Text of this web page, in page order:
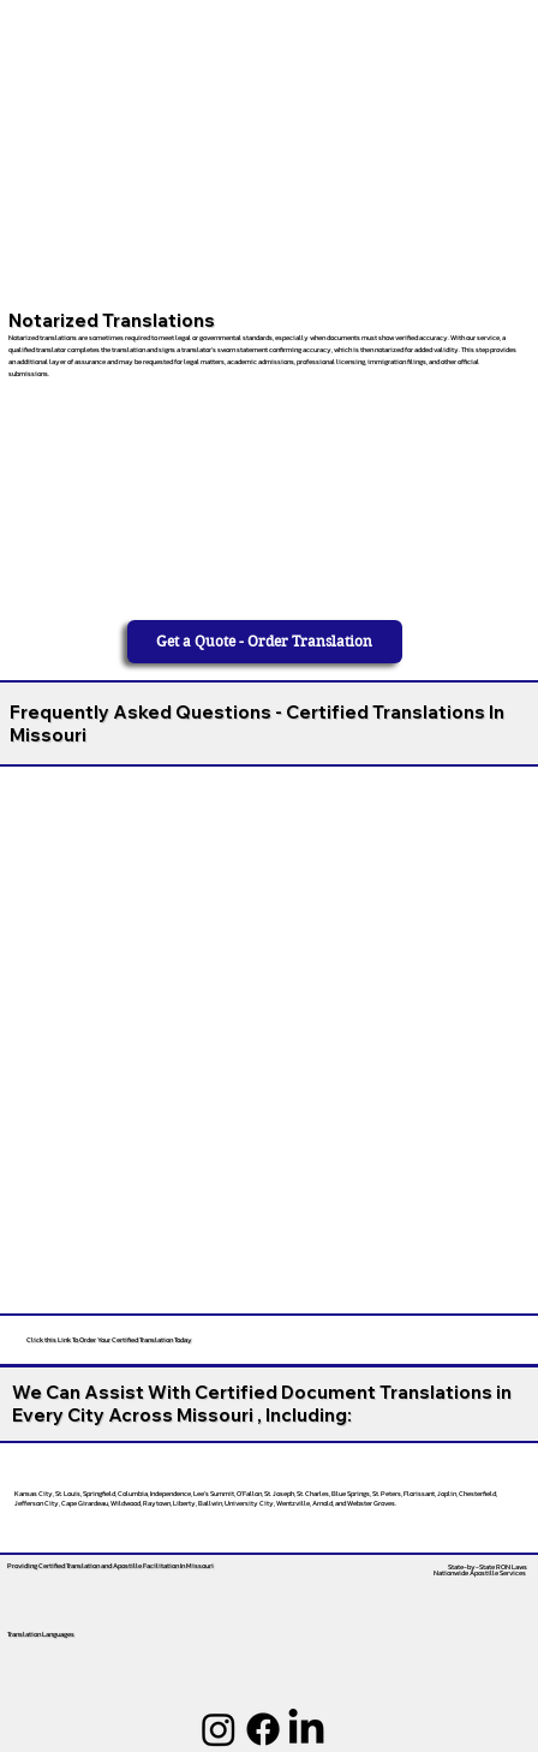
Notarized Translations
Notarized translations are sometimes required to meet legal or governmental standards, especially when documents must show verified accuracy. With our service, a
qualified translator completes the translation and signs a translator’s sworn statement confirming accuracy, which is then notarized for added validity. This step provides
an additional layer of assurance and may be requested for legal matters, academic admissions, professional licensing, immigration filings, and other official
submissions.
Get a Quote - Order Translation
Frequently Asked Questions - Certified Translations In
Missouri
Click this Link To Order Your Certified Translation Today
We Can Assist With Certified Document Translations in
Every City Across Missouri , Including:
Kansas City, St. Louis, Springfield, Columbia, Independence, Lee’s Summit, O’Fallon, St. Joseph, St. Charles, Blue Springs, St. Peters, Florissant, Joplin, Chesterfield,
Jefferson City, Cape Girardeau, Wildwood, Raytown, Liberty, Ballwin, University City, Wentzville, Arnold, and Webster Groves.
Providing Certified Translation and Apostille FacilitationIn Missouri
Translation Languages
State-by-State RON Laws
Nationwide Apostille Services